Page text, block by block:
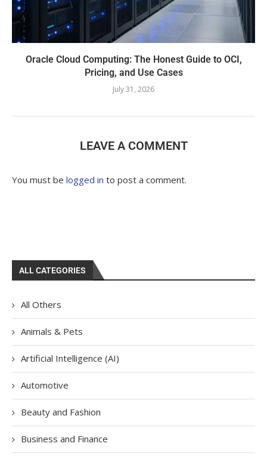
Oracle Cloud Computing: The Honest Guide to OCI,
Pricing, and Use Cases
July 31, 2026
LEAVE A COMMENT
You must be logged in to post a comment.
ALL CATEGORIES
All Others
Animals & Pets
Artificial Intelligence (AI)
Automotive
Beauty and Fashion
Business and Finance